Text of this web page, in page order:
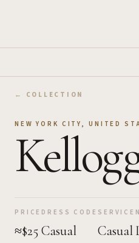
← COLLECTION
NEW YORK CITY , UNITED
PRICE
≈$25
DRESS CODE
Casual
SERVICE
Casual